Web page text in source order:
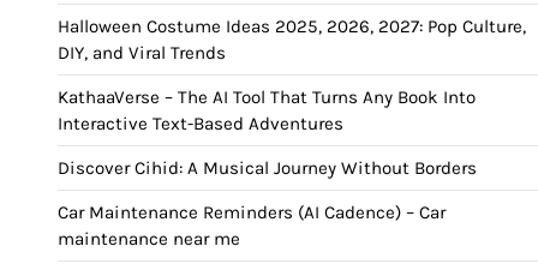
Halloween Costume Ideas 2025, 2026, 2027: Pop Culture,
DIY, and Viral Trends
KathaaVerse – The AI Tool That Turns Any Book Into
Interactive Text-Based Adventures
Discover Cihid: A Musical Journey Without Borders
Car Maintenance Reminders (AI Cadence) – Car
maintenance near me